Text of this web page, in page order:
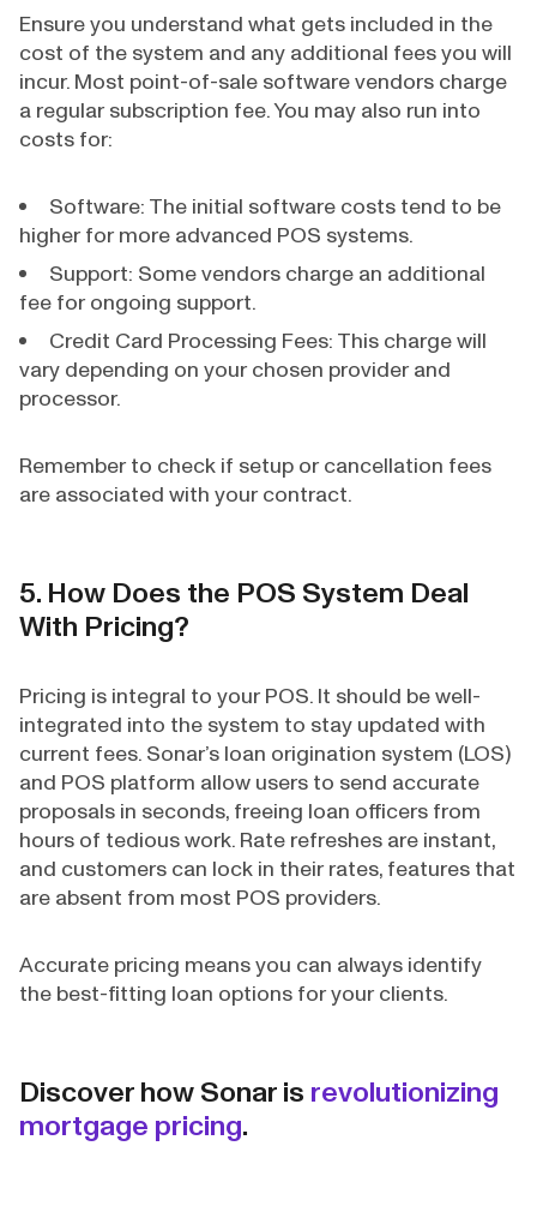
Ensure you understand what gets included in the
cost of the system and any additional fees you will
incur. Most point-of-sale software vendors charge
a regular subscription fee. You may also run into
costs for:
Software: The initial software costs tend to be
higher for more advanced POS systems.
Support: Some vendors charge an additional
fee for ongoing support.
Credit Card Processing Fees: This charge will
vary depending on your chosen provider and
processor.
Remember to check if setup or cancellation fees
are associated with your contract.
5. How Does the POS System Deal
With Pricing?
Pricing is integral to your POS. It should be well-
integrated into the system to stay updated with
current fees. Sonar’s loan origination system (LOS)
and POS platform allow users to send accurate
proposals in seconds, freeing loan officers from
hours of tedious work. Rate refreshes are instant,
and customers can lock in their rates, features that
are absent from most POS providers.
Accurate pricing means you can always identify
the best-fitting loan options for your clients.
Discover how Sonar is revolutionizing
mortgage pricing.